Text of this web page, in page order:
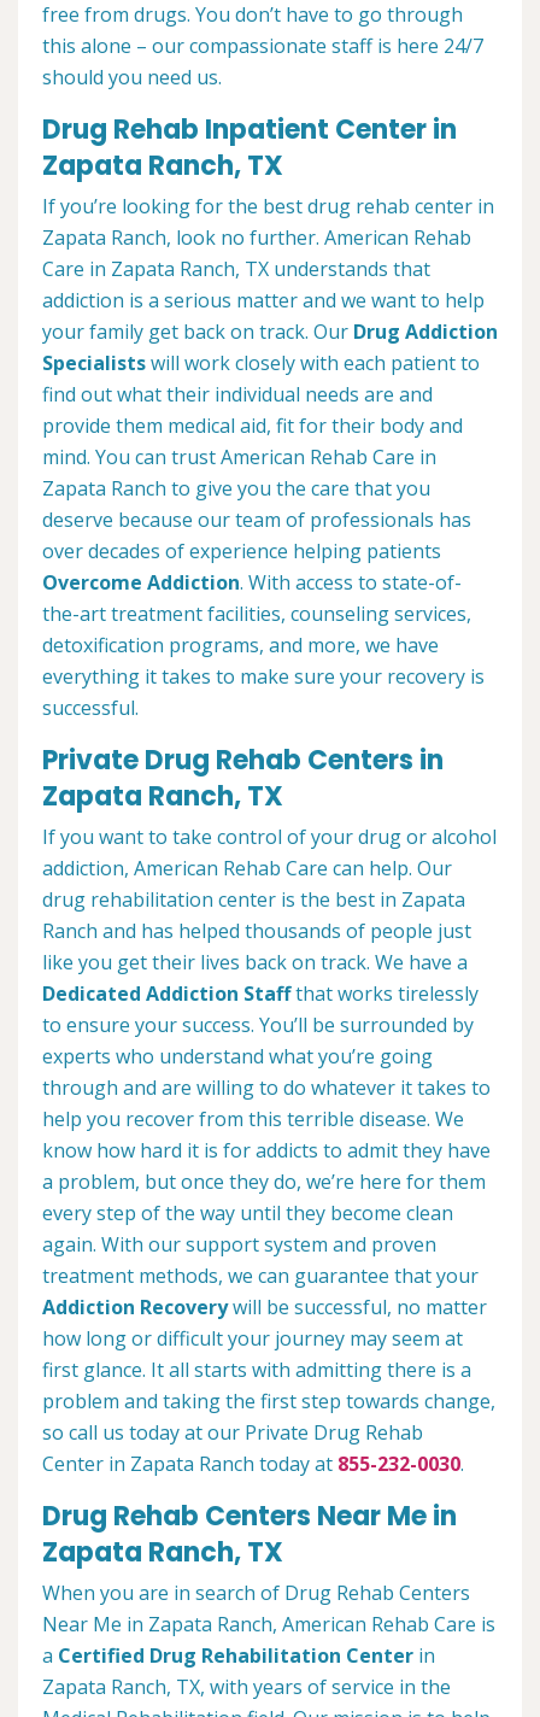
free from drugs. You don’t have to go through
this alone – our compassionate staff is here 24/7
should you need us.
Drug Rehab Inpatient Center in
Zapata Ranch, TX
If you’re looking for the best drug rehab center in
Zapata Ranch, look no further. American Rehab
Care in Zapata Ranch, TX understands that
addiction is a serious matter and we want to help
your family get back on track. Our Drug Addiction
Specialistswill work closely with each patient to
find out what their individual needs are and
provide them medical aid, fit for their body and
mind. You can trust American Rehab Care in
Zapata Ranch to give you the care that you
deserve because our team of professionals has
over decades of experience helping patients
Overcome Addiction. With access to state-of-
the-art treatment facilities, counseling services,
detoxification programs, and more, we have
everything it takes to make sure your recovery is
successful.
Private Drug Rehab Centers in
Zapata Ranch, TX
If you want to take control of your drug or alcohol
addiction, American Rehab Care can help. Our
drug rehabilitation center is the best in Zapata
Ranch and has helped thousands of people just
like you get their lives back on track. We have a
Dedicated Addiction Staffthat works tirelessly
to ensure your success. You’ll be surrounded by
experts who understand what you’re going
through and are willing to do whatever it takes to
help you recover from this terrible disease. We
know how hard it is for addicts to admit they have
a problem, but once they do, we’re here for them
every step of the way until they become clean
again. With our support system and proven
treatment methods, we can guarantee that your
Addiction Recoverywill be successful, no matter
how long or difficult your journey may seem at
first glance. It all starts with admitting there is a
problem and taking the first step towards change,
so call us today at our Private Drug Rehab
Center in Zapata Ranch today at 855-232-0030.
Drug Rehab Centers Near Me in
Zapata Ranch, TX
When you are in search of Drug Rehab Centers
Near Me in Zapata Ranch, American Rehab Care is
a Certified Drug Rehabilitation Center in
Zapata Ranch, TX, with years of service in the